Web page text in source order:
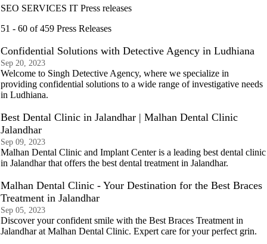
SEO SERVICES IT Press releases
51 - 60 of 459 Press Releases
Confidential Solutions with Detective Agency in Ludhiana
Sep 20, 2023
Welcome to Singh Detective Agency, where we specialize in
providing confidential solutions to a wide range of investigative needs
in Ludhiana.
Best Dental Clinic in Jalandhar | Malhan Dental Clinic
Jalandhar
Sep 09, 2023
Malhan Dental Clinic and Implant Center is a leading best dental clinic
in Jalandhar that offers the best dental treatment in Jalandhar.
Malhan Dental Clinic - Your Destination for the Best Braces
Treatment in Jalandhar
Sep 05, 2023
Discover your confident smile with the Best Braces Treatment in
Jalandhar at Malhan Dental Clinic. Expert care for your perfect grin.